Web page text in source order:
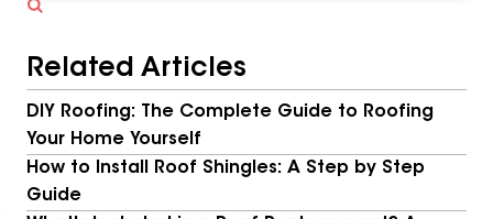
Search
Related Articles
DIY Roofing: The Complete Guide to Roofing
Your Home Yourself
How to Install Roof Shingles: A Step by Step
Guide